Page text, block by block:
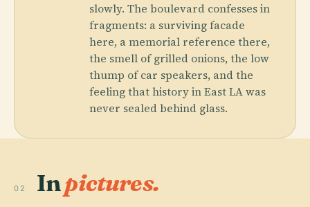
slowly. The boulevard confesses in
fragments: a surviving facade
here, a memorial reference there,
the smell of grilled onions, the low
thump of car speakers, and the
feeling that history in East LA was
never sealed behind glass.
02 Inpictures.